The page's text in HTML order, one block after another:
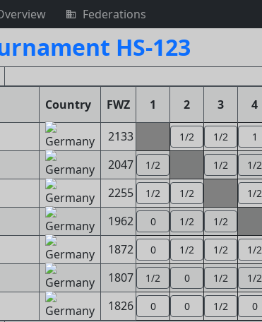
Federations
HS-123
Country FWZ 1 2 3 4
2133 1/2 1/2 1
2047 1/2 1/2 1/2
2255 1/2 1/2 1/2
1962 0 1/2 1/2
1872 0 1/2 1/2 1/2
1807 1/2 0 1/2 1/2
1826 0 0 1/2 0